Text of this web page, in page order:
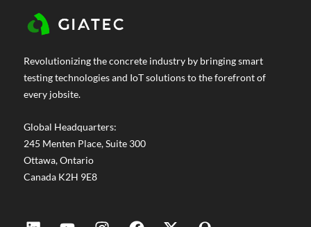
Revolutionizing the concrete industry by bringing smart
testing technologies and IoT solutions to the forefront of
every jobsite.
Global Headquarters:
245 Menten Place, Suite 300
Ottawa, Ontario
Canada K2H 9E8